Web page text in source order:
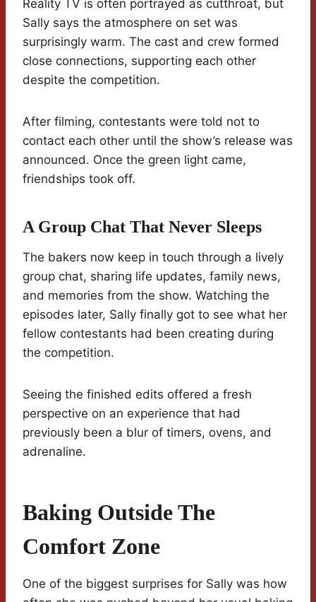
Reality TV is often portrayed as cutthroat, but
Sally says the atmosphere on set was
surprisingly warm. The cast and crew formed
close connections, supporting each other
despite the competition.
After filming, contestants were told not to
contact each other until the show’s release was
announced. Once the green light came,
friendships took off.
A Group Chat That Never Sleeps
The bakers now keep in touch through a lively
group chat, sharing life updates, family news,
and memories from the show. Watching the
episodes later, Sally finally got to see what her
fellow contestants had been creating during
the competition.
Seeing the finished edits offered a fresh
perspective on an experience that had
previously been a blur of timers, ovens, and
adrenaline.
Baking Outside The
Comfort Zone
One of the biggest surprises for Sally was how